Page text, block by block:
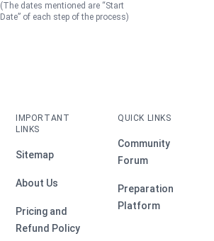
(The dates mentioned are “Start
Date” of each step of the process)
IMPORTANT
LINKS
Sitemap
About Us
Pricing and
Refund Policy
QUICK LINKS
Community
Forum
Preparation
Platform